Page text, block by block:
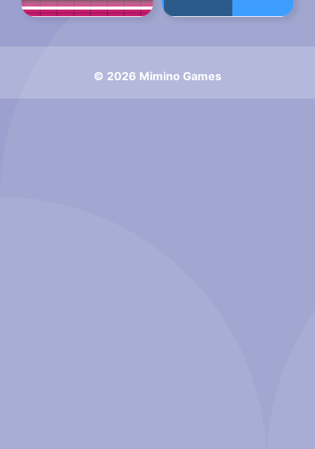
© 2026 Mimino Games